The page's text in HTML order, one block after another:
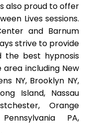
also proud to offer
Lives sessions.
and Barnum
strive to provide
the best hypnosis
including New
NY, Brooklyn NY,
Island, Nassau
Orange
PA,